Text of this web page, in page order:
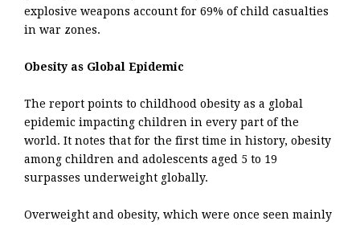
explosive weapons account for 69% of child casualties
in war zones.
Obesity as Global Epidemic
The report points to childhood obesity as a global
epidemic impacting children in every part of the
world. It notes that for the first time in history, obesity
among children and adolescents aged 5 to 19
surpasses underweight globally.
Overweight and obesity, which were once seen mainly